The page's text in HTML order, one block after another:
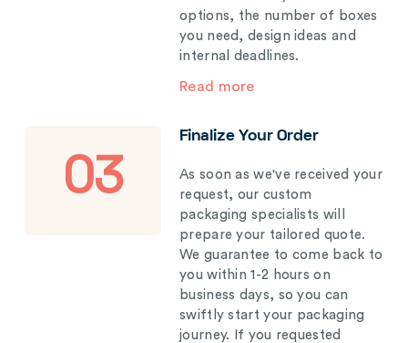
options, the number of boxes
you need, design ideas and
internal deadlines.
Read more
03
Finalize Your Order
As soon as we've received your
request, our custom
packaging specialists will
prepare your tailored quote.
We guarantee to come back to
you within 1-2 hours on
business days, so you can
swiftly start your packaging
journey. If you requested